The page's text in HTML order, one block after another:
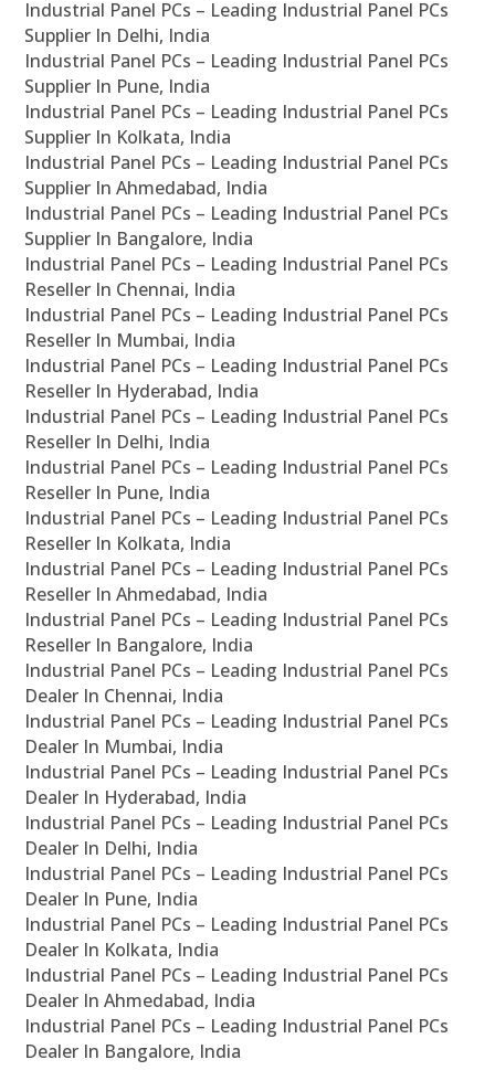
Industrial Panel PCs – Leading Industrial Panel PCs
Supplier In Delhi, India
Industrial Panel PCs – Leading Industrial Panel PCs
Supplier In Pune, India
Industrial Panel PCs – Leading Industrial Panel PCs
Supplier In Kolkata, India
Industrial Panel PCs – Leading Industrial Panel PCs
Supplier In Ahmedabad, India
Industrial Panel PCs – Leading Industrial Panel PCs
Supplier In Bangalore, India
Industrial Panel PCs – Leading Industrial Panel PCs
Reseller In Chennai, India
Industrial Panel PCs – Leading Industrial Panel PCs
Reseller In Mumbai, India
Industrial Panel PCs – Leading Industrial Panel PCs
Reseller In Hyderabad, India
Industrial Panel PCs – Leading Industrial Panel PCs
Reseller In Delhi, India
Industrial Panel PCs – Leading Industrial Panel PCs
Reseller In Pune, India
Industrial Panel PCs – Leading Industrial Panel PCs
Reseller In Kolkata, India
Industrial Panel PCs – Leading Industrial Panel PCs
Reseller In Ahmedabad, India
Industrial Panel PCs – Leading Industrial Panel PCs
Reseller In Bangalore, India
Industrial Panel PCs – Leading Industrial Panel PCs
Dealer In Chennai, India
Industrial Panel PCs – Leading Industrial Panel PCs
Dealer In Mumbai, India
Industrial Panel PCs – Leading Industrial Panel PCs
Dealer In Hyderabad, India
Industrial Panel PCs – Leading Industrial Panel PCs
Dealer In Delhi, India
Industrial Panel PCs – Leading Industrial Panel PCs
Dealer In Pune, India
Industrial Panel PCs – Leading Industrial Panel PCs
Dealer In Kolkata, India
Industrial Panel PCs – Leading Industrial Panel PCs
Dealer In Ahmedabad, India
Industrial Panel PCs – Leading Industrial Panel PCs
Dealer In Bangalore, India